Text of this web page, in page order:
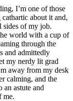
I’m one of those
cathartic about it and,
sides of my job.
world with a cup of
through the
and admittedly
my nerdy lit grad
away from my desk
calming, and the
an astute and
me.